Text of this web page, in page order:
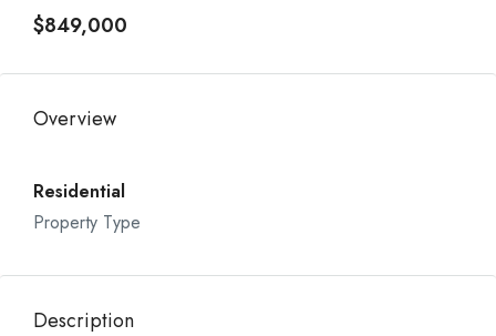
$849,000
Overview
Residential
Property Type
Description